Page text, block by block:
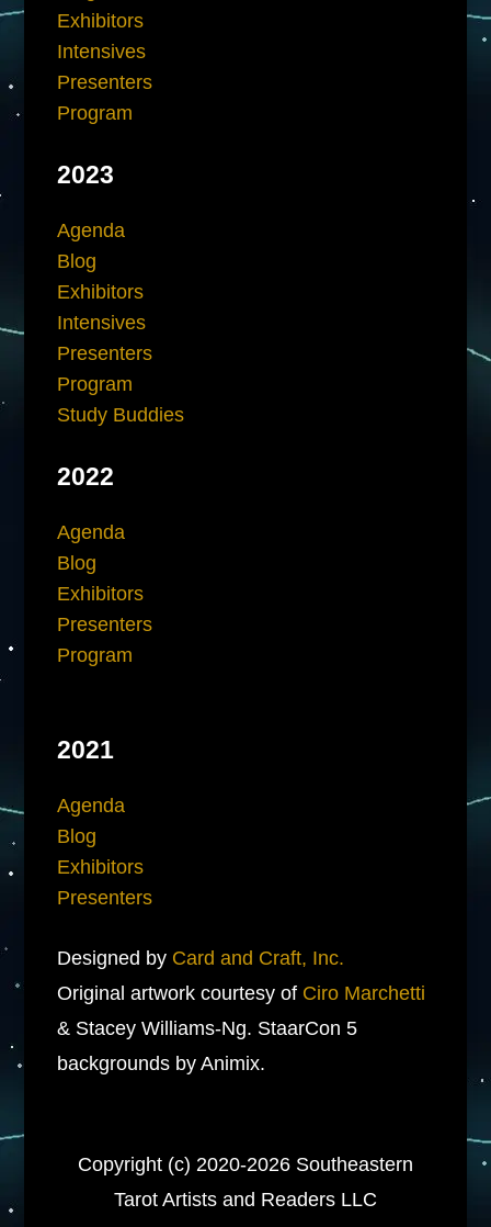
Exhibitors
Intensives
Presenters
Program
2023
Agenda
Blog
Exhibitors
Intensives
Presenters
Program
Study Buddies
2022
Agenda
Blog
Exhibitors
Presenters
Program
2021
Agenda
Blog
Exhibitors
Presenters
Designed by Card and Craft, Inc.
Original artwork courtesy of Ciro Marchetti
& Stacey Williams-Ng. StaarCon 5
backgrounds by Animix.
Copyright (c) 2020-2026 Southeastern
Tarot Artists and Readers LLC